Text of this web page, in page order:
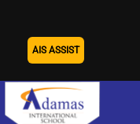
AIS ASSIST